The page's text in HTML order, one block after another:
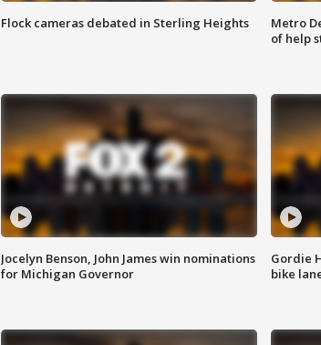
Flock cameras debated in Sterling Heights
Metro
of help
Jocelyn Benson, John James win nominations
for Michigan Governor
Gordie
bike